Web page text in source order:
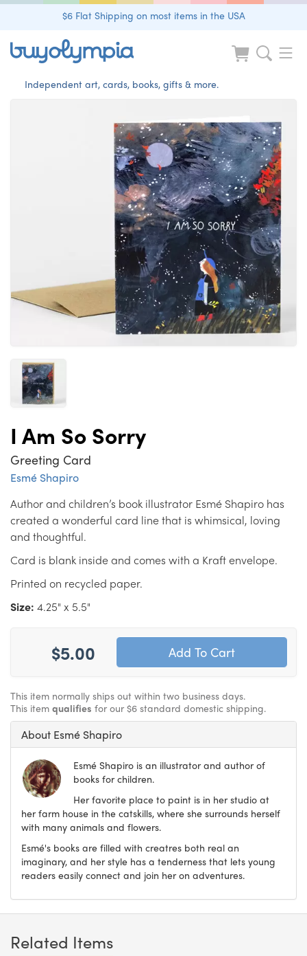
$6 Flat Shipping on most items in the USA
Independent art, cards, books, gifts & more.
I Am So Sorry
Greeting Card
Esmé Shapiro
Author and children’s book illustrator Esmé Shapiro has
created a wonderful card line that is whimsical, loving
and thoughtful.
Card is blank inside and comes with a Kraft envelope.
Printed on recycled paper.
Size: 4.25" x 5.5"
$5.00
This item normally ships out within two business days.
This item qualifies for our $6 standard domestic shipping.
About Esmé Shapiro
Esmé Shapiro is an illustrator and author of
books for children.
Her favorite place to paint is in her studio at
her farm house in the catskills, where she surrounds herself
with many animals and flowers.
Esmé's books are filled with creatres both real an
imaginary, and her style has a tenderness that lets young
readers easily connect and join her on adventures.
Related Items